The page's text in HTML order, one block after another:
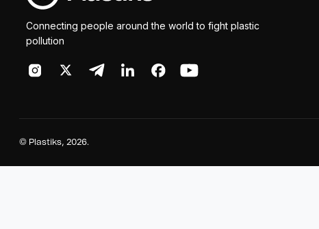
Connecting people around the world to fight plastic
pollution
© Plastiks, 2026.